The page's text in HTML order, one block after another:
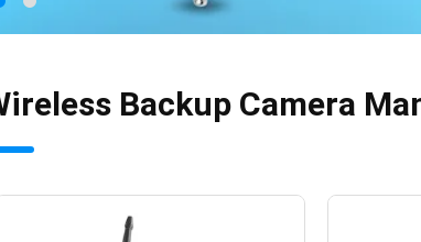
Backup Camera